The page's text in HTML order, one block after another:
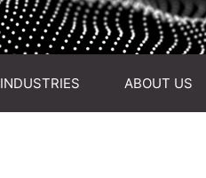
INDUSTRIES ABOUT US